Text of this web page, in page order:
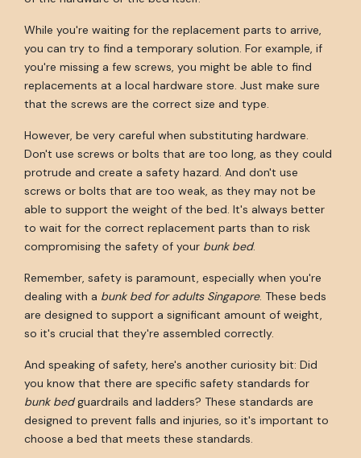
While you're waiting for the replacement parts to arrive,
you can try to find a temporary solution. For example, if
you're missing a few screws, you might be able to find
replacements at a local hardware store. Just make sure
that the screws are the correct size and type.
However, be very careful when substituting hardware.
Don't use screws or bolts that are too long, as they could
protrude and create a safety hazard. And don't use
screws or bolts that are too weak, as they may not be
able to support the weight of the bed. It's always better
to wait for the correct replacement parts than to risk
compromising the safety of your bunk bed.
Remember, safety is paramount, especially when you're
dealing with a bunk bed for adults Singapore. These beds
are designed to support a significant amount of weight,
so it's crucial that they're assembled correctly.
And speaking of safety, here's another curiosity bit: Did
you know that there are specific safety standards for
bunk bedguardrails and ladders? These standards are
designed to prevent falls and injuries, so it's important to
choose a bed that meets these standards.